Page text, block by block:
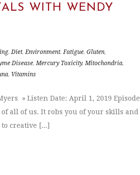
WITH WENDY
,Diet,Environment,Fatigue, Gluten,
Disease,Mercury Toxicity,Mitochondria,
, Vitamins
» Listen Date: April 1, 2019 Episode
all of us. It robs you of your skills and
creative [...]